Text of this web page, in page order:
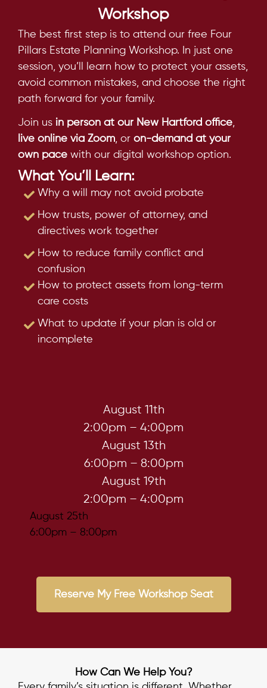
Workshop
The best first step is to attend our free Four
Pillars Estate Planning Workshop. In just one
session, you’ll learn how to protect your assets,
avoid common mistakes, and choose the right
path forward for your family.
Join us in person at our New Hartford office,
live online via Zoom, or on-demand at your
own pace with our digital workshop option.
What You’ll Learn:
Why a will may not avoid probate
How trusts, power of attorney, and
directives work together
How to reduce family conflict and
confusion
How to protect assets from long-term
care costs
What to update if your plan is old or
incomplete
August 11th
2:00pm – 4:00pm
August 13th
6:00pm – 8:00pm
August 19th
2:00pm – 4:00pm
August 25th
6:00pm – 8:00pm
Reserve My Free Workshop Seat
How Can We Help You?